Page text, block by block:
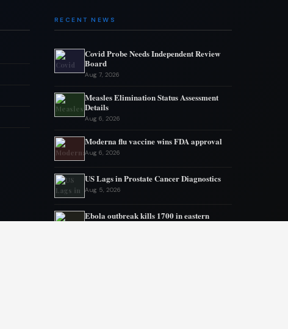
RECENT NEWS
Covid Probe Needs Independent Review
Board
Aug 7, 2026
Measles Elimination Status Assessment
Details
Aug 6, 2026
Moderna flu vaccine wins FDA approval
Aug 6, 2026
US Lags in Prostate Cancer Diagnostics
Aug 5, 2026
Ebola outbreak kills 1700 in eastern
Congo